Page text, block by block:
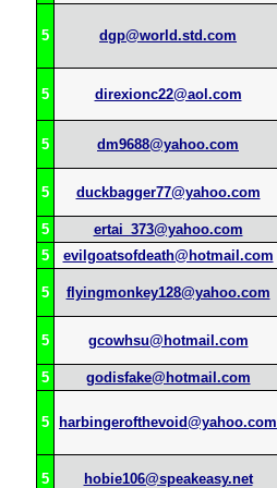
5 dgp@world.std.com
5 direxionc22@aol.com
5 dm9688@yahoo.com
5 duckbagger77@yahoo.com
5
ertai_373@yahoo.com
5 evilgoatsofdeath@hotmail.com
5 flyingmonkey128@yahoo.com
5 gcowhsu@hotmail.com
5
godisfake@hotmail.com
5 harbingerofthevoid@yahoo.com
5 hobie106@speakeasy.net